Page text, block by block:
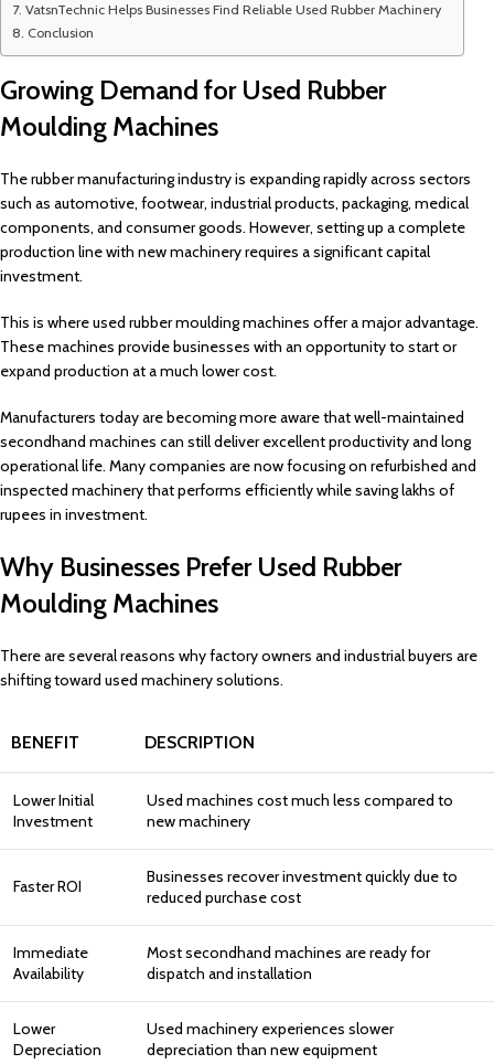
VatsnTechnic Helps Businesses Find Reliable Used Rubber Machinery
Conclusion
Growing Demand for Used Rubber
Moulding Machines
The rubber manufacturing industry is expanding rapidly across sectors
such as automotive, footwear, industrial products, packaging, medical
components, and consumer goods. However, setting up a complete
production line with new machinery requires a significant capital
investment.
This is where used rubber moulding machines offer a major advantage.
These machines provide businesses with an opportunity to start or
expand production at a much lower cost.
Manufacturers today are becoming more aware that well-maintained
secondhand machines can still deliver excellent productivity and long
operational life. Many companies are now focusing on refurbished and
inspected machinery that performs efficiently while saving lakhs of
rupees in investment.
Why Businesses Prefer Used Rubber
Moulding Machines
There are several reasons why factory owners and industrial buyers are
shifting toward used machinery solutions.
BENEFIT DESCRIPTION
Lower Initial
Investment
Used machines cost much less compared to
new machinery
Faster ROI
Businesses recover investment quickly due to
reduced purchase cost
Immediate
Availability
Most secondhand machines are ready for
dispatch and installation
Lower
Depreciation
Used machinery experiences slower
depreciation than new equipment